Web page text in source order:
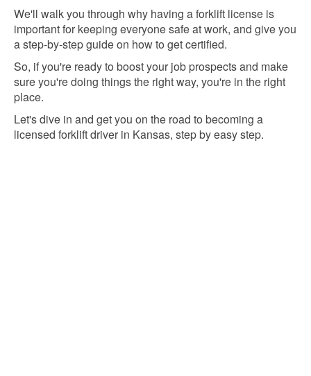
We'll walk you through why having a forklift license is
important for keeping everyone safe at work, and give you
a step-by-step guide on how to get certified.
So, if you're ready to boost your job prospects and make
sure you're doing things the right way, you're in the right
place.
Let's dive in and get you on the road to becoming a
licensed forklift driver in Kansas, step by easy step.